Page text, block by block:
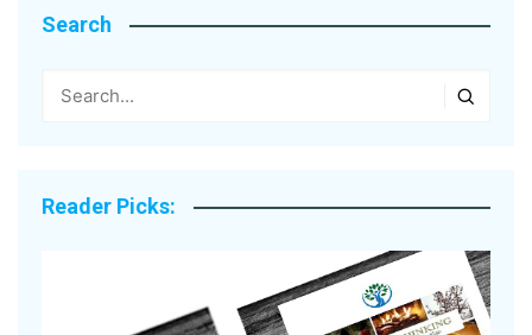
Search
Reader Picks: